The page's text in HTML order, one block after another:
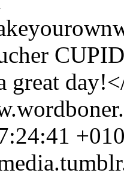
great